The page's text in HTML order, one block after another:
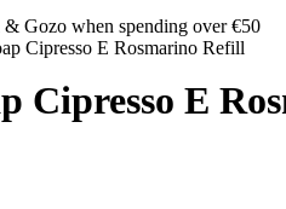
Gozo when spending over €50
Cipresso E Rosmarino Refill
Cipresso E